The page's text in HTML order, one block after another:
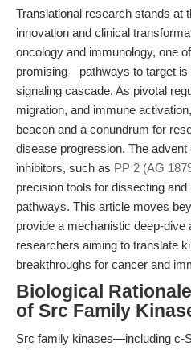
Translational research stands at
innovation and clinical
oncology and immunology, one
promising—pathways to target
signaling cascade. As pivotal
migration, and immune
beacon and a conundrum for
disease progression. The
inhibitors, such as PP 2 (AG
precision tools for dissecting
pathways. This article moves
provide a mechanistic deep-
researchers aiming to translate
breakthroughs for cancer and
Biological
of Src Family
Src family kinases—including c-